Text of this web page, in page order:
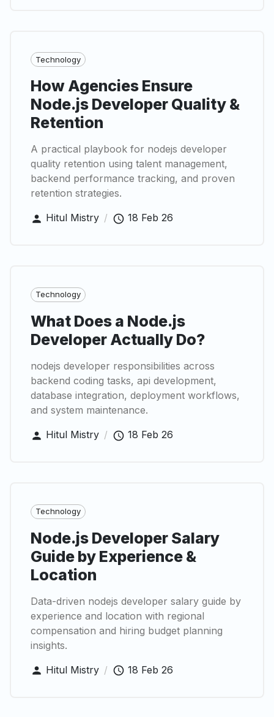
Technology
How Agencies Ensure
Node.js Developer Quality &
Retention
A practical playbook for nodejs developer
quality retention using talent management,
backend performance tracking, and proven
retention strategies.
Hitul Mistry / 18 Feb 26
Technology
What Does a Node.js
Developer Actually Do?
nodejs developer responsibilities across
backend coding tasks, api development,
database integration, deployment workflows,
and system maintenance.
Hitul Mistry / 18 Feb 26
Technology
Node.js Developer Salary
Guide by Experience &
Location
Data-driven nodejs developer salary guide by
experience and location with regional
compensation and hiring budget planning
insights.
Hitul Mistry / 18 Feb 26